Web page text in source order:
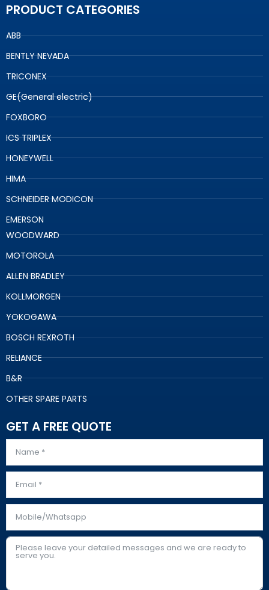
PRODUCT CATEGORIES
ABB
BENTLY NEVADA
TRICONEX
GE(General electric)
FOXBORO
ICS TRIPLEX
HONEYWELL
HIMA
SCHNEIDER MODICON
EMERSON
WOODWARD
MOTOROLA
ALLEN BRADLEY
KOLLMORGEN
YOKOGAWA
BOSCH REXROTH
RELIANCE
B&R
OTHER SPARE PARTS
GET A FREE QUOTE